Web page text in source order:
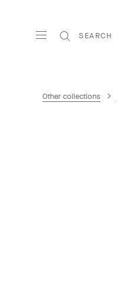
SEARCH
Other collections